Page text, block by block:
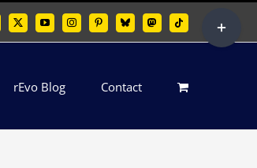
X YouTubeInstagramPinterestBlueskyMastodonTiktok
rEvo Blog Contact
Sliding